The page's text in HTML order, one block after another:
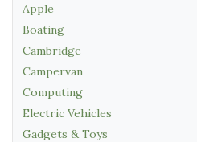
Apple
Boating
Cambridge
Campervan
Computing
Electric Vehicles
Gadgets & Toys